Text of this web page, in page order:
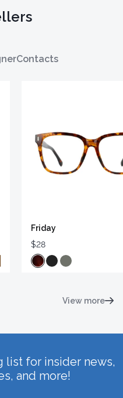
Contacts
Friday
$28
View more
list for insider news,
and more!